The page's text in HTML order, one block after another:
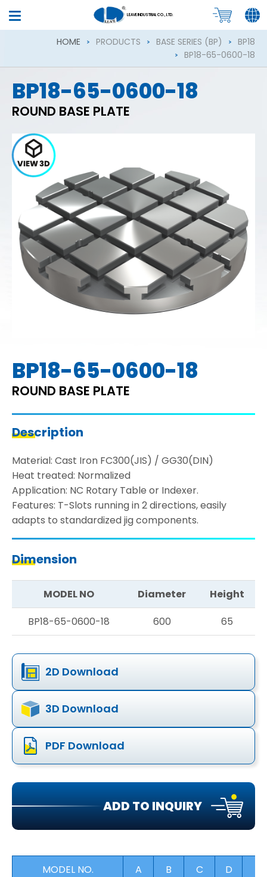
LEAVE INDUSTRIAL CO., LTD.
HOME PRODUCTS BASE SERIES (BP)
BP18
BP18-65-0600-18
BP18-65-0600-18
ROUND BASE PLATE
BP18-65-0600-18
ROUND BASE PLATE
Description
Material: Cast Iron FC300(JIS) / GG30(DIN)
Heat treated: Normalized
Application: NC Rotary Table or Indexer.
Features: T-Slots running in 2 directions, easily
adapts to standardized jig components.
Dimension
MODEL NO Diameter
Height
BP18-65-0600-18
600 65
2D Download
3D Download
PDF Download
ADD TO INQUIRY
MODEL NO. A B C D